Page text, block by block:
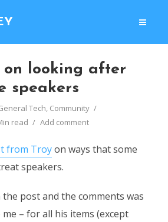
on looking after
speakers
Tech, Community
read Add comment
from Troyon ways that some
speakers.
post and the comments was
– for all his items (except